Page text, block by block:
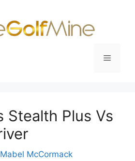
Menu
Stealth Plus Vs
Mabel McCormack